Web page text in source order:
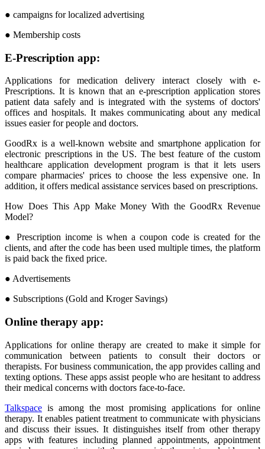
● campaigns for localized advertising
● Membership costs
E-Prescription app:
Applications for medication delivery interact closely with e-
Prescriptions. It is known that an e-prescription application stores
patient data safely and is integrated with the systems of doctors'
offices and hospitals. It makes communicating about any medical
issues easier for people and doctors.
GoodRx is a well-known website and smartphone application for
electronic prescriptions in the US. The best feature of the custom
healthcare application development program is that it lets users
compare pharmacies' prices to choose the less expensive one. In
addition, it offers medical assistance services based on prescriptions.
How Does This App Make Money With the GoodRx Revenue
Model?
● Prescription income is when a coupon code is created for the
clients, and after the code has been used multiple times, the platform
is paid back the fixed price.
● Advertisements
● Subscriptions (Gold and Kroger Savings)
Online therapy app:
Applications for online therapy are created to make it simple for
communication between patients to consult their doctors or
therapists. For business communication, the app provides calling and
texting options. These apps assist people who are hesitant to address
their medical concerns with doctors face-to-face.
Talkspace is among the most promising applications for online
therapy. It enables patient treatment to communicate with physicians
and discuss their issues. It distinguishes itself from other therapy
apps with features including planned appointments, appointment